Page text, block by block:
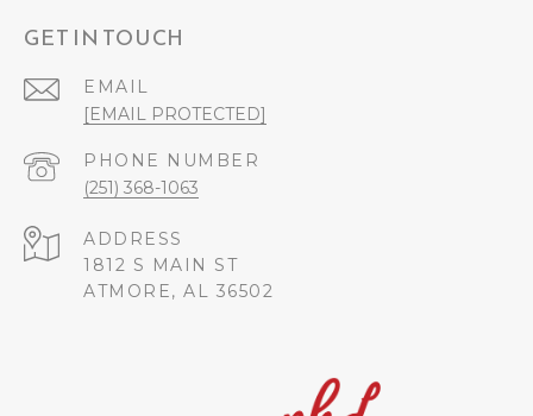
GET IN TOUCH
EMAIL
[EMAIL PROTECTED]
PHONE NUMBER
(251) 368-1063
ADDRESS
1812 S MAIN ST
ATMORE, AL 36502